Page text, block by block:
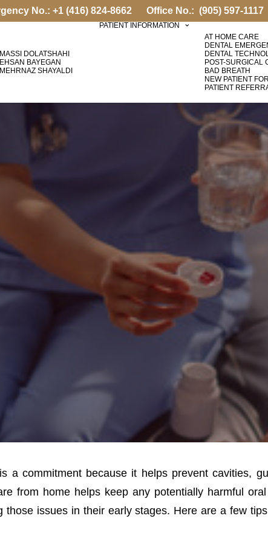
No.: +1 (416) 824-8662 Office No.: (905) 597-1117
DOLATSHAHI
BAYEGAN
SHAYALDI
PATIENT INFORMATION
AT HOME CARE
DENTAL
DENTAL
POST-SURGICAL
BAD BREATH
NEW PATIENT
PATIENT
a commitment because it helps prevent cavities,
from home helps keep any potentially harmful
issues in their early stages. Here are a few